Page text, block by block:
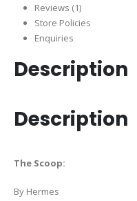
Reviews (1)
Store Policies
Enquiries
Description
Description
The Scoop:
By Hermes